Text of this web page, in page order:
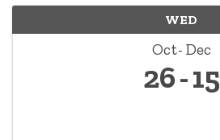
WED
Oct Dec
26 15